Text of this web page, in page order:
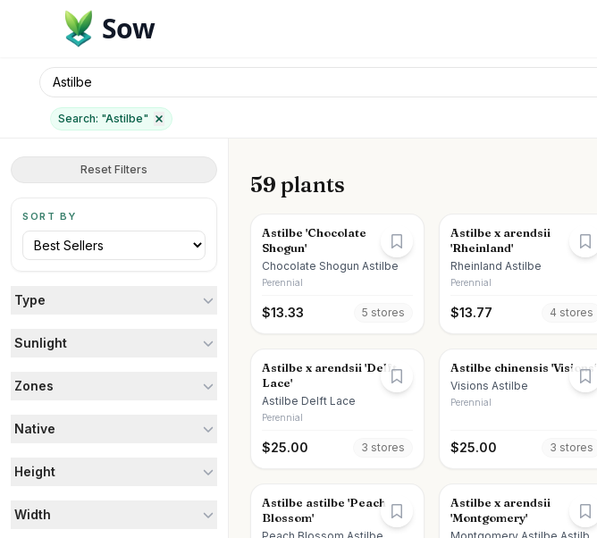
Sow
Search: "Astilbe"
Reset Filters
SORT BY
Type
Sunlight
Zones
Native
Height
Width
59 plants
Astilbe 'Chocolate
Shogun'
Chocolate Shogun Astilbe
Perennial
$13.33 5 stores
Astilbe x arendsii
'Rheinland'
Rheinland Astilbe
Perennial
$13.77 4 stores
Astilbe x arendsii 'Delft
Lace'
Astilbe Delft Lace
Perennial
$25.00 3 stores
Astilbe chinensis 'Visions'
Visions Astilbe
Perennial
$25.00 3 stores
Astilbe astilbe 'Peach
Blossom'
Astilbe x arendsii
'Montgomery'